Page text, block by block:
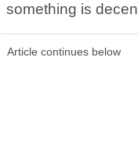
something is
Article continues below